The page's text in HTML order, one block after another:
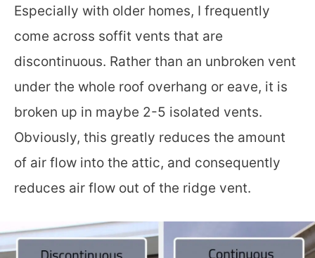
Especially with older homes, I frequently
come across soffit vents that are
discontinuous. Rather than an unbroken vent
under the whole roof overhang or eave, it is
broken up in maybe 2-5 isolated vents.
Obviously, this greatly reduces the amount
of air flow into the attic, and consequently
reduces air flow out of the ridge vent.